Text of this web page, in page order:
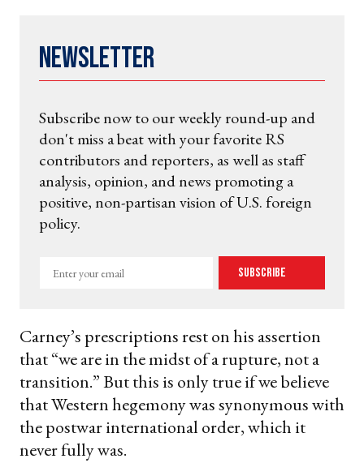
Newsletter
Subscribe now to our weekly round-up and
don't miss a beat with your favorite RS
contributors and reporters, as well as staff
analysis, opinion, and news promoting a
positive, non-partisan vision of U.S. foreign
policy.
Enter
Subscribe
Carney’s prescriptions rest on his assertion
that “we are in the midst of a rupture, not a
transition.” But this is only true if we believe
that Western hegemony was synonymous with
the postwar international order, which it
never fully was.